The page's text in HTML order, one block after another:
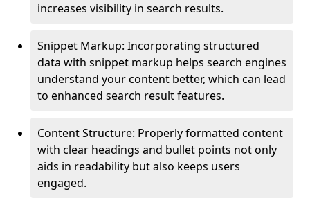
increases visibility in search results.
Snippet Markup: Incorporating structured
data with snippet markup helps search engines
understand your content better, which can lead
to enhanced search result features.
Content Structure: Properly formatted content
with clear headings and bullet points not only
aids in readability but also keeps users
engaged.